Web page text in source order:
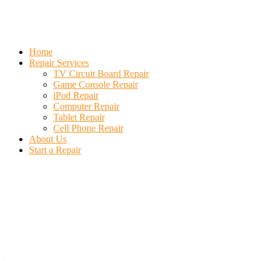
Home
Repair Services
TV Circuit Board Repair
Game Console Repair
iPod Repair
Computer Repair
Tablet Repair
Cell Phone Repair
About Us
Start a Repair